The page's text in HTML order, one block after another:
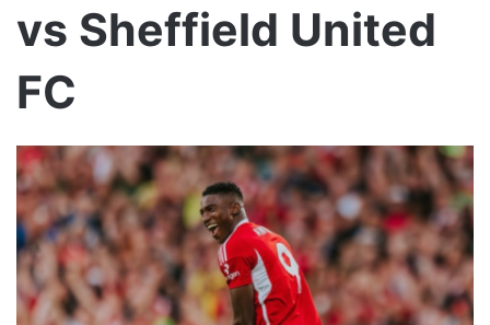
vs Sheffield United
FC